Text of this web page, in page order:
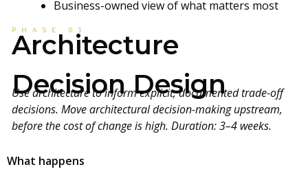
Business-owned view of what matters most
PHASE 03
Architecture
Decision Design
Use architecture to inform explicit, documented trade-off
decisions. Move architectural decision-making upstream,
before the cost of change is high. Duration: 3–4 weeks.
What happens